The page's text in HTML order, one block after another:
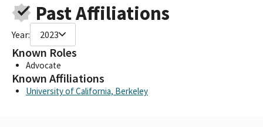
Past Affiliations
Year: 2023
Known Roles
Advocate
Known Affiliations
University of California, Berkeley